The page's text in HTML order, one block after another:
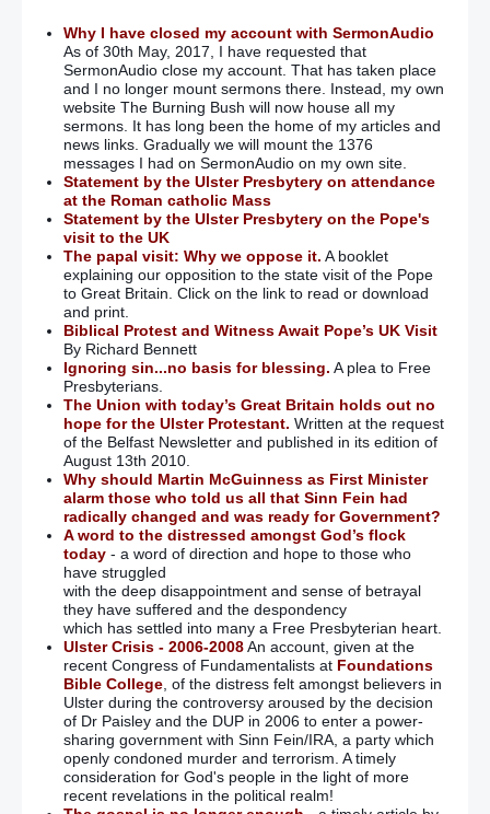
Why I have closed my account with SermonAudio
As of 30th May, 2017, I have requested that
SermonAudio close my account. That has taken place
and I no longer mount sermons there. Instead, my own
website The Burning Bush will now house all my
sermons. It has long been the home of my articles and
news links. Gradually we will mount the 1376
messages I had on SermonAudio on my own site.
Statement by the Ulster Presbytery on attendance
at the Roman catholic Mass
Statement by the Ulster Presbytery on the Pope's
visit to the UK
The papal visit: Why we oppose it. A booklet
explaining our opposition to the state visit of the Pope
to Great Britain. Click on the link to read or download
and print.
Biblical Protest and Witness Await Pope’s UK Visit
By Richard Bennett
Ignoring sin...no basis for blessing. A plea to Free
Presbyterians.
The Union with today’s Great Britain holds out no
hope for the Ulster Protestant. Written at the request
of the Belfast Newsletter and published in its edition of
August 13th 2010.
Why should Martin McGuinness as First Minister
alarm those who told us all that Sinn Fein had
radically changed and was ready for Government?
A word to the distressed amongst God’s flock
today- a word of direction and hope to those who
have struggled
with the deep disappointment and sense of betrayal
they have suffered and the despondency
which has settled into many a Free Presbyterian heart.
Ulster Crisis - 2006-2008An account, given at the
recent Congress of Fundamentalists at Foundations
Bible College, of the distress felt amongst believers in
Ulster during the controversy aroused by the decision
of Dr Paisley and the DUP in 2006 to enter a power-
sharing government with Sinn Fein/IRA, a party which
openly condoned murder and terrorism. A timely
consideration for God's people in the light of more
recent revelations in the political realm!